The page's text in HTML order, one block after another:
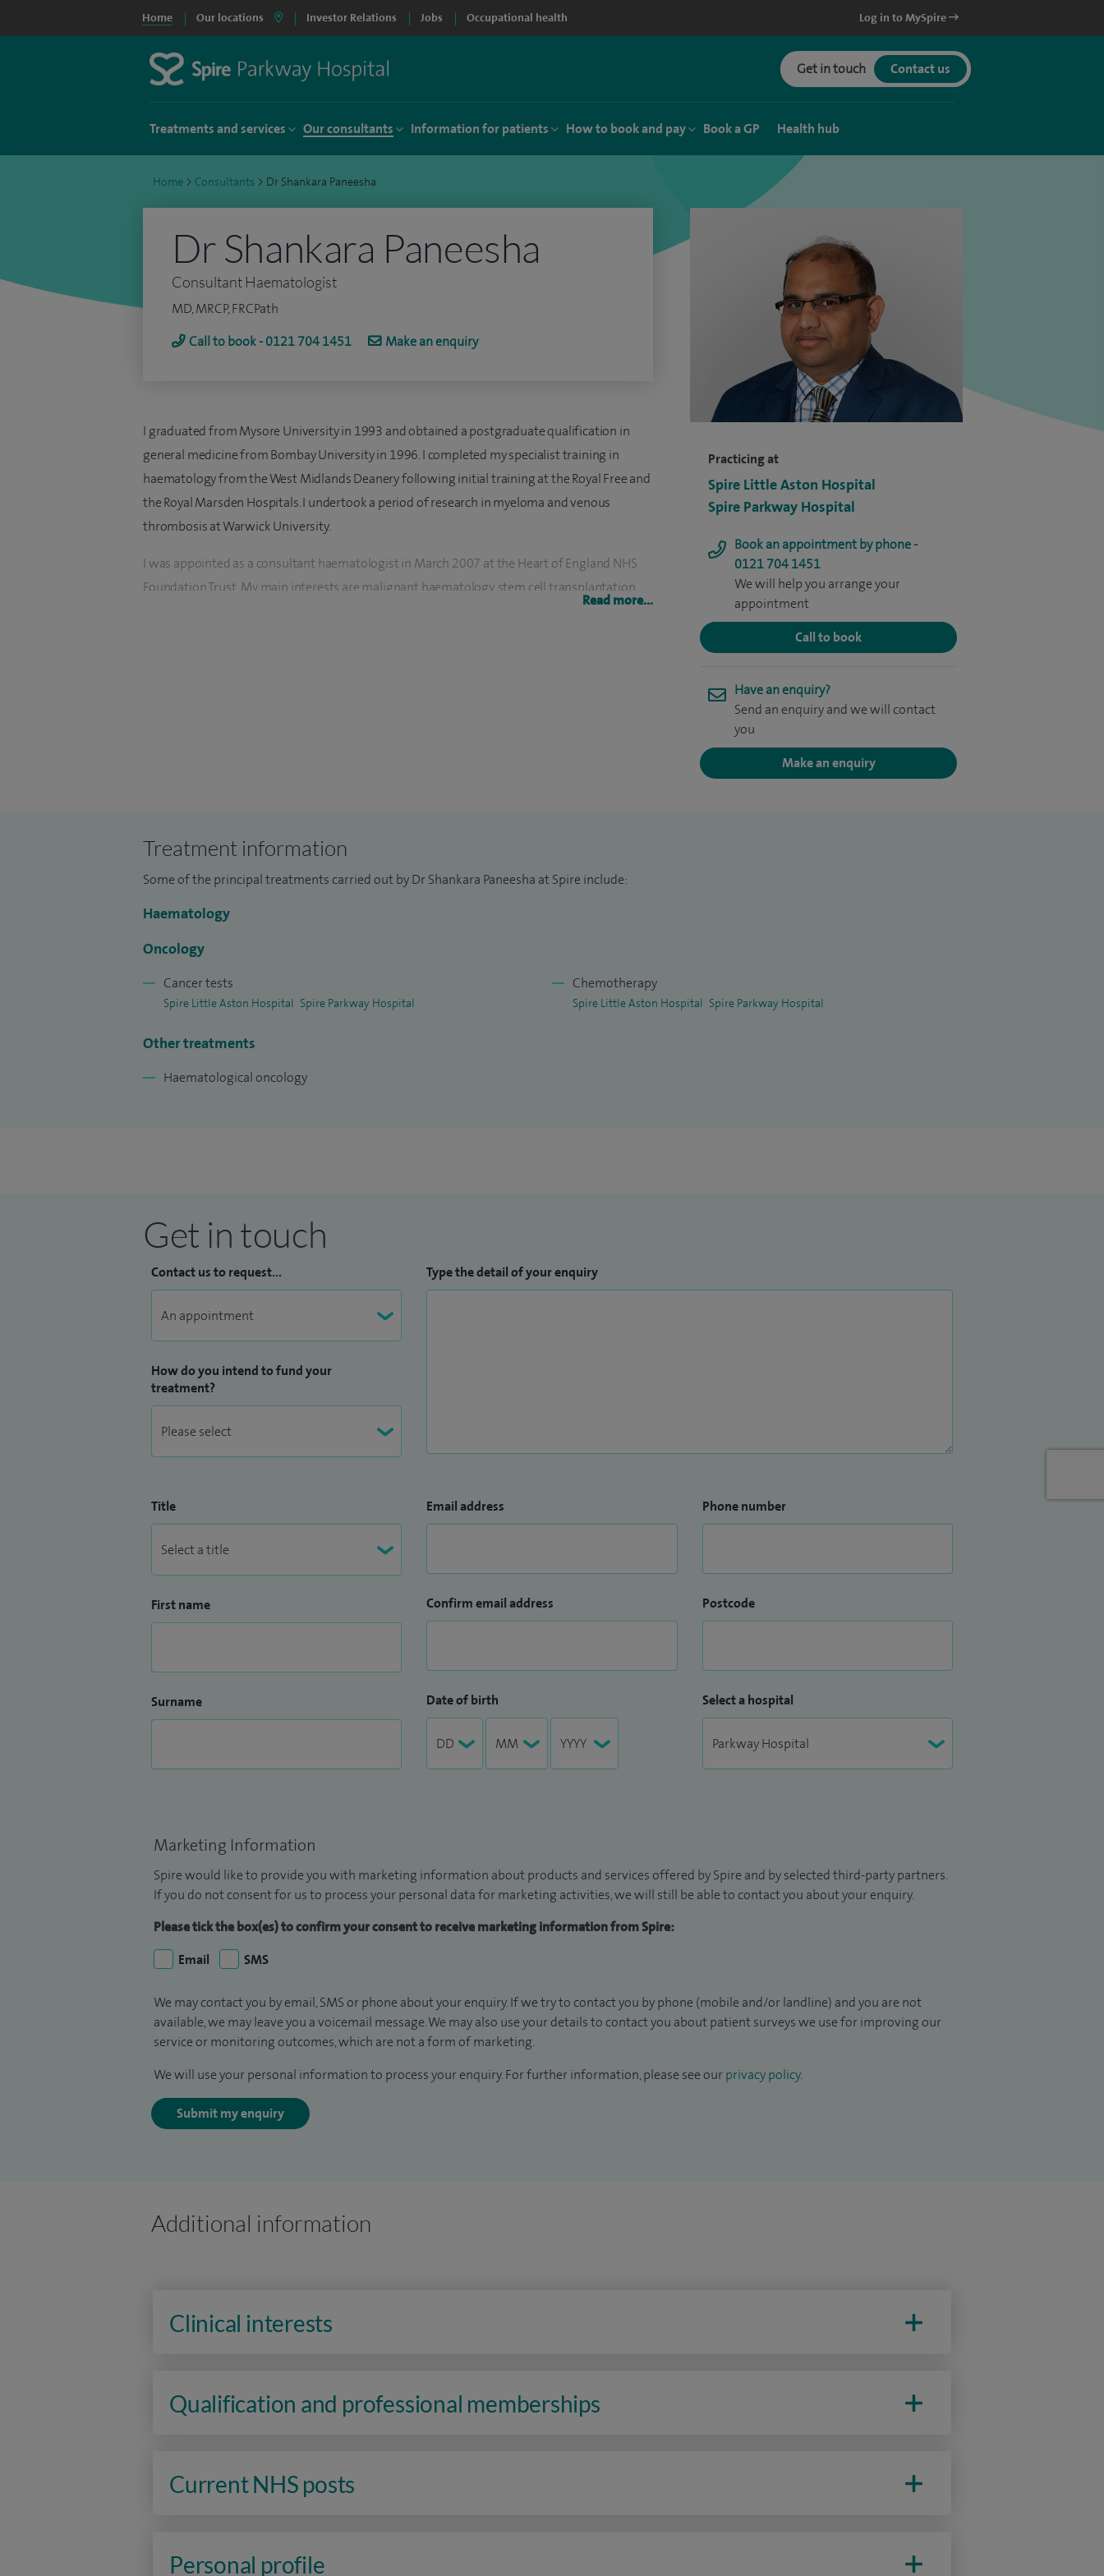
Home Our locations Investor Relations Jobs Occupational health Log in to MySpire
Get in touch Contact us
Treatments and services Our consultants Information for patients How to book and pay Book a GP Health hub
Home > Consultants > Dr Shankara Paneesha
Practicing at
Spire Little Aston Hospital
Spire Parkway Hospital
Book an appointment by phone -
0121 704 1451
We will help you arrange your
appointment
Call to book
Have an enquiry?
Send an enquiry and we will contact
you
Make an enquiry
Dr Shankara Paneesha
Consultant Haematologist
MD, MRCP, FRCPath
Call to book - 0121 704 1451
Make an enquiry
I graduated from Mysore University in 1993 and obtained a postgraduate qualification in
general medicine from Bombay University in 1996. I completed my specialist training in
haematology from the West Midlands Deanery following initial training at the Royal Free and
the Royal Marsden Hospitals. I undertook a period of research in myeloma and venous
thrombosis at Warwick University.
I was appointed as a consultant haematologist in March 2007 at the Heart of England NHS
Foundation Trust. My main interests are malignant haematology, stem cell transplantation
Read more...
Treatment information
Some of the principal treatments carried out by Dr Shankara Paneesha at Spire include:
Haematology
Oncology
Cancer tests
Spire Little Aston Hospital Spire Parkway Hospital
Chemotherapy
Spire Little Aston Hospital Spire Parkway Hospital
Other treatments
Haematological oncology
Get in touch
Contact us to request...
How do you intend to fund your
treatment?
Type the detail of your enquiry
Title
First name
Surname
Email address
Confirm email address
Date of birth
Phone number
Postcode
Select a hospital
Marketing Information
Spire would like to provide you with marketing information about products and services offered by Spire and by selected third-party partners.
If you do not consent for us to process your personal data for marketing activities, we will still be able to contact you about your enquiry.
Please tick the box(es) to confirm your consent to receive marketing information from Spire:
Email
SMS
We may contact you by email, SMS or phone about your enquiry. If we try to contact you by phone (mobile and/or landline) and you are not
available, we may leave you a voicemail message. We may also use your details to contact you about patient surveys we use for improving our
service or monitoring outcomes, which are not a form of marketing.
We will use your personal information to process your enquiry. For further information, please see our privacy policy.
Submit my enquiry
Additional information
Clinical interests
Qualification and professional memberships
Current NHS posts
Personal profile